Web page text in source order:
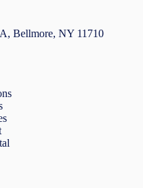
Bellmore, NY 11710